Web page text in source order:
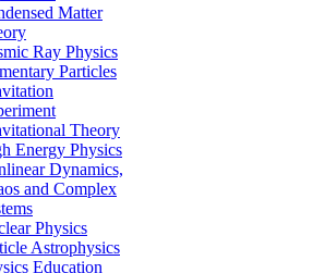
Matter
Ray Physics
Particles
Theory
Energy Physics
Dynamics,
and Complex
Physics
Astrophysics
Education